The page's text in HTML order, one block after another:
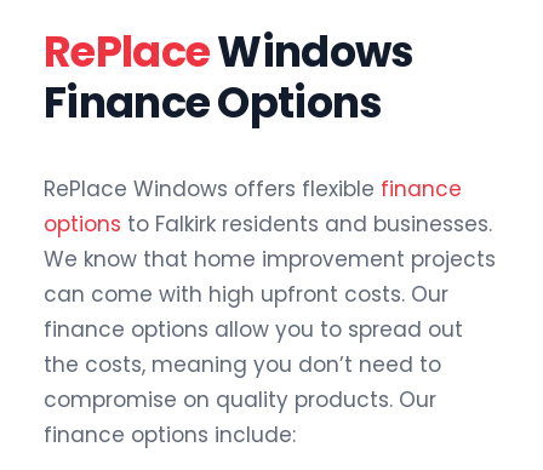
RePlaceWindows
Finance Options
RePlace Windows offers flexible finance
options to Falkirk residents and businesses.
We know that home improvement projects
can come with high upfront costs. Our
finance options allow you to spread out
the costs, meaning you don’t need to
compromise on quality products. Our
finance options include: